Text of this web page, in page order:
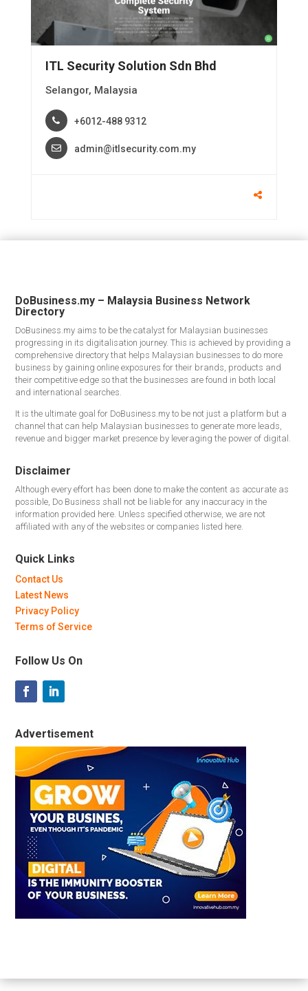
ITL Security Solution Sdn Bhd
Selangor, Malaysia
+6012-488 9312
admin@itlsecurity.com.my
DoBusiness.my – Malaysia Business Network
Directory
DoBusiness.my aims to be the catalyst for Malaysian businesses
progressing in its digitalisation journey. This is achieved by providing a
comprehensive directory that helps Malaysian businesses to do more
business by gaining online exposures for their brands, products and
their competitive edge so that the businesses are found in both local
and international searches.
It is the ultimate goal for DoBusiness.my to be not just a platform but a
channel that can help Malaysian businesses to generate more leads,
revenue and bigger market presence by leveraging the power of digital.
Disclaimer
Although every effort has been done to make the content as accurate as
possible, Do Business shall not be liable for any inaccuracy in the
information provided here. Unless specified otherwise, we are not
affiliated with any of the websites or companies listed here.
Quick Links
Contact Us
Latest News
Privacy Policy
Terms of Service
Follow Us On
Advertisement